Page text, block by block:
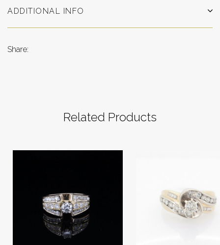
ADDITIONAL INFO
Share:
Related Products